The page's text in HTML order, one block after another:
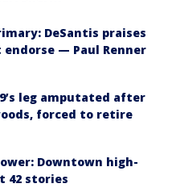
DeSantis praises
— Paul Renner
leg amputated after
forced to retire
Downtown high-
42 stories